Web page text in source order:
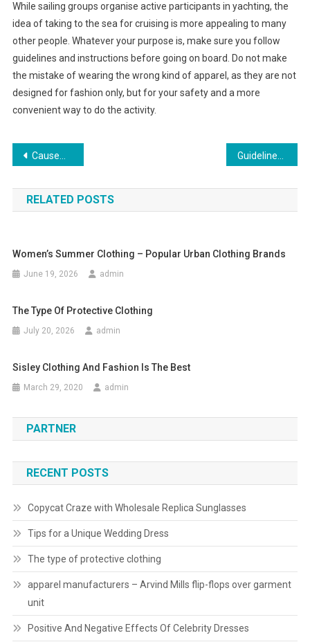
While sailing groups organise active participants in yachting, the
idea of taking to the sea for cruising is more appealing to many
other people. Whatever your purpose is, make sure you follow
guidelines and instructions before going on board. Do not make
the mistake of wearing the wrong kind of apparel, as they are not
designed for fashion only, but for your safety and a more
convenient way to do the activity.
Post navigation
Causeway Mall Offering Wholesale Fashion Clothing Guidelines To Match Your Jeans Color With Shirt Or T-shirt
RELATED POSTS
Women’s Summer Clothing – Popular Urban Clothing Brands
June 19, 2026 admin
The Type Of Protective Clothing
July 20, 2026 admin
Sisley Clothing And Fashion Is The Best
March 29, 2020 admin
PARTNER
RECENT POSTS
Copycat Craze with Wholesale Replica Sunglasses
Tips for a Unique Wedding Dress
The type of protective clothing
apparel manufacturers – Arvind Mills flip-flops over garment
unit
Positive And Negative Effects Of Celebrity Dresses